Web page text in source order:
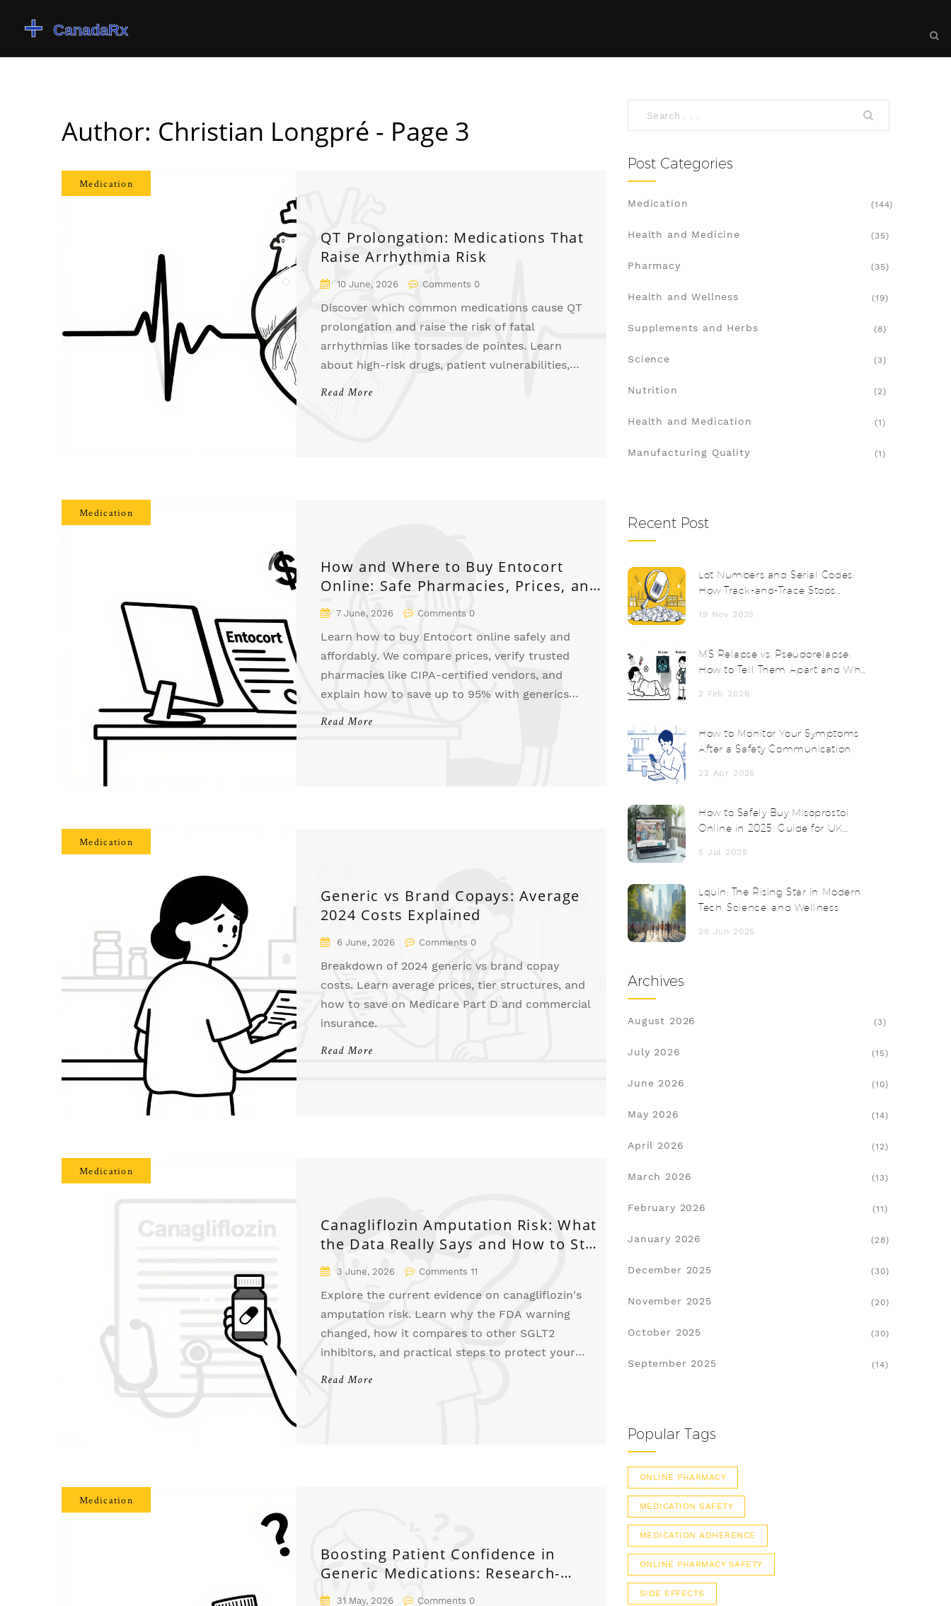
Author: Christian Longpré - Page 3
Medication
QT Prolongation: Medications That
Raise Arrhythmia Risk
10 June, 2026 Comments 0
Discover which common medications cause QT
prolongation and raise the risk of fatal
arrhythmias like torsades de pointes. Learn
about high-risk drugs, patient vulnerabilities,
Read More
Medication
How and Where to Buy Entocort
Online: Safe Pharmacies, Prices, and
Tips7 June, 2026 Comments 0
Learn how to buy Entocort online safely and
affordably. We compare prices, verify trusted
pharmacies like CIPA-certified vendors, and
explain how to save up to 95% with generics
Read More
Medication
Generic vs Brand Copays: Average
2024 Costs Explained
6 June, 2026 Comments 0
Breakdown of 2024 generic vs brand copay
costs. Learn average prices, tier structures, and
how to save on Medicare Part D and commercial
insurance.
Read More
Medication
Canagliflozin Amputation Risk: What
the Data Really Says and How to Stay
Safe3 June, 2026 Comments 11
Explore the current evidence on canagliflozin's
amputation risk. Learn why the FDA warning
changed, how it compares to other SGLT2
inhibitors, and practical steps to protect your
Read More
Medication
Boosting Patient Confidence in
Generic Medications: Research-
Backed Strategies for Providers
31 May, 2026 Comments 0
Post Categories
Medication (144)
Health and Medicine (35)
Pharmacy (35)
Health and Wellness (19)
Supplements and Herbs (8)
Science (3)
Nutrition (2)
Health and Medication (1)
Manufacturing Quality (1)
Recent Post
Lot Numbers and Serial Codes:
How Track-and-Trace Stops
19 Nov 2025
MS Relapse vs. Pseudorelapse:
How to Tell Them Apart and Why
2 Feb 2026
How to Monitor Your Symptoms
After a Safety Communication
22 Apr 2026
How to Safely Buy Misoprostol
Online in 2025: Guide for UK
5 Jul 2025
Lquin: The Rising Star in Modern
Tech, Science, and Wellness
28 Jun 2025
Archives
August 2026 (3)
July 2026 (15)
June 2026 (10)
May 2026 (14)
April 2026 (12)
March 2026 (13)
February 2026 (11)
January 2026 (28)
December 2025 (30)
November 2025 (20)
October 2025 (30)
September 2025 (14)
Popular Tags
ONLINE PHARMACY
MEDICATION SAFETY
MEDICATION ADHERENCE
ONLINE PHARMACY SAFETY
SIDE EFFECTS